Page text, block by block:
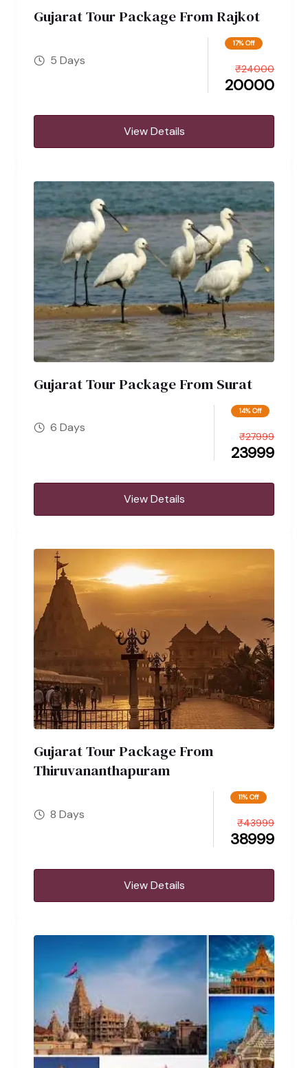
Gujarat Tour Package From Rajkot
5 Days
17% Off
20000
₹24000
View Details
Gujarat Tour Package From Surat
6 Days
14% Off
23999
₹27999
View Details
Gujarat Tour Package From
Thiruvananthapuram
8 Days
11% Off
38999
₹43999
View Details